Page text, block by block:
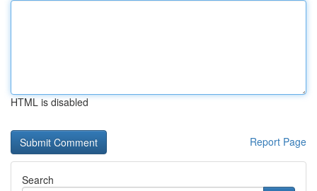
HTML is disabled
Report Page
Search